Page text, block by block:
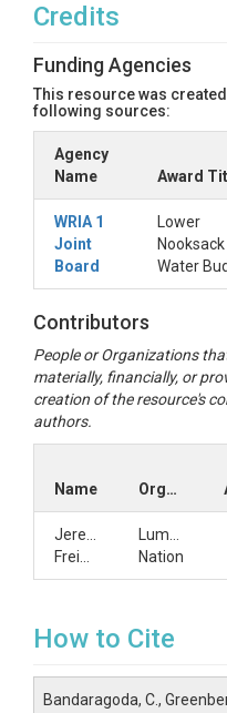
Credits
Funding Agencies
This resource was
following sources:
Agency
Name
Award
WRIA 1
Joint
Board
Lower
Nooksack
Water
Contributors
People or Organizations
materially, financially, or
creation of the resource's
authors.
Name Organization
Jeremy
Lummi
Nation
How to Cite
Bandaragoda, C.,